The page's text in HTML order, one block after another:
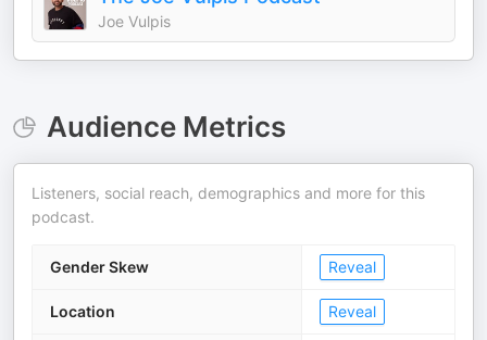
Joe Vulpis
Audience Metrics
Listeners, social reach, demographics and more for this
podcast.
Gender Skew Reveal
Location Reveal